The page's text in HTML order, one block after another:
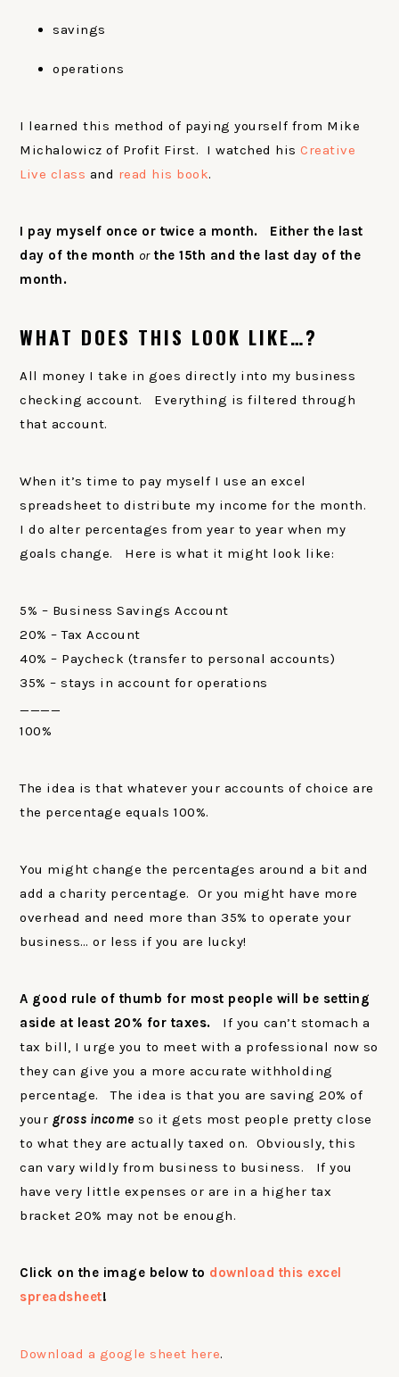
savings
operations
I learned this method of paying yourself from Mike
Michalowicz of Profit First. I watched hisCreative
Live class and read his book.
I pay myself once or twice a month. Either the last
day of the month orthe 15th and the last day of the
month.
WHAT DOES THIS LOOK LIKE…?
All money I take in goes directly into my business
checking account. Everything is filtered through
that account.
When it’s time to pay myself I use an excel
spreadsheet to distribute my income for the month.
I do alter percentages from year to year when my
goals change. Here is what it might look like:
5% – Business Savings Account
20% – Tax Account
40% – Paycheck (transfer to personal accounts)
35% – stays in account for operations
____
100%
The idea is that whatever your accounts of choice are
the percentage equals 100%.
You might change the percentages around a bit and
add a charity percentage. Or you might have more
overhead and need more than 35% to operate your
business… or less if you are lucky!
A good rule of thumb for most people will be setting
aside at least 20% for taxes. If you can’t stomach a
tax bill, I urge you to meet with a professional now so
they can give you a more accurate withholding
percentage. The idea is that you are saving 20% of
your gross income so it gets most people pretty close
to what they are actually taxed on. Obviously, this
can vary wildly from business to business. If you
have very little expenses or are in a higher tax
bracket 20% may not be enough.
Click on the image below to download this excel
spreadsheet!
Download a google sheet here.